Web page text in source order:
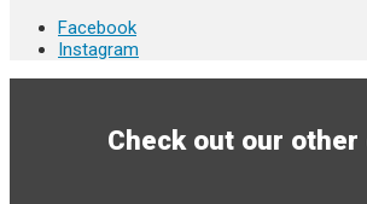
Facebook
Instagram
Check out our